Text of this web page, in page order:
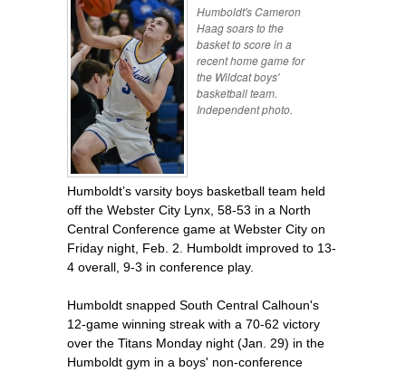
Humboldt's Cameron
Haag soars to the
basket to score in a
recent home game for
the Wildcat boys'
basketball team.
Independent photo.
Humboldt’s varsity boys basketball team held
off the Webster City Lynx, 58-53 in a North
Central Conference game at Webster City on
Friday night, Feb. 2. Humboldt improved to 13-
4 overall, 9-3 in conference play.
Humboldt snapped South Central Calhoun's
12-game winning streak with a 70-62 victory
over the Titans Monday night (Jan. 29) in the
Humboldt gym in a boys' non-conference